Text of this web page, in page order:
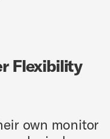
Flexibility
own monitor